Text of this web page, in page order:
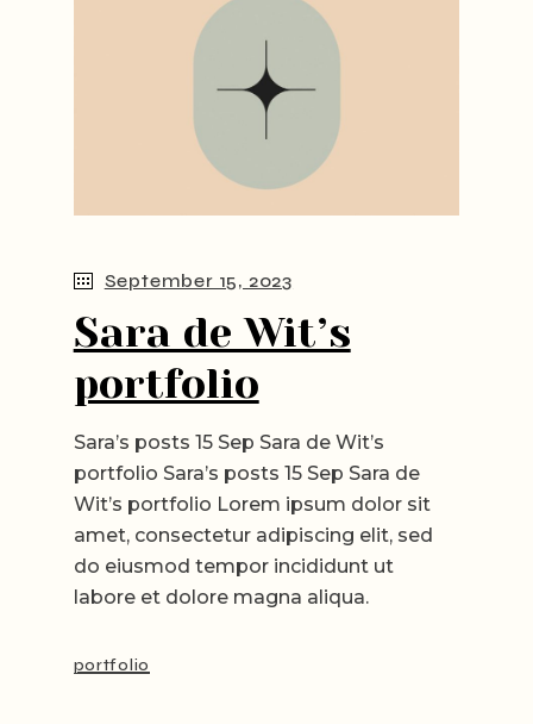
September 15, 2023
Sara de Wit’s
portfolio
Sara’s posts 15 Sep Sara de Wit’s
portfolio Sara’s posts 15 Sep Sara de
Wit’s portfolio Lorem ipsum dolor sit
amet, consectetur adipiscing elit, sed
do eiusmod tempor incididunt ut
labore et dolore magna aliqua.
portfolio